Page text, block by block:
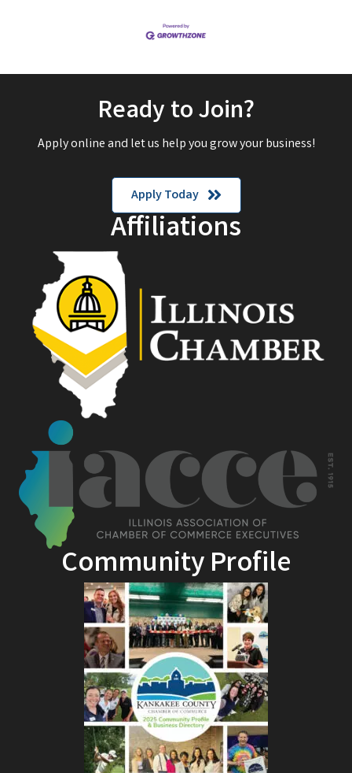
Ready to Join?
Apply online and let us help you grow your business!
Apply Today
Affiliations
Community Profile